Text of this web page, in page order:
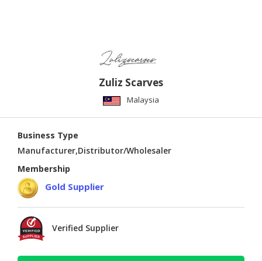
Zuliz Scarves
Malaysia
Business Type
Manufacturer,Distributor/Wholesaler
Membership
Gold Supplier
Verified Supplier